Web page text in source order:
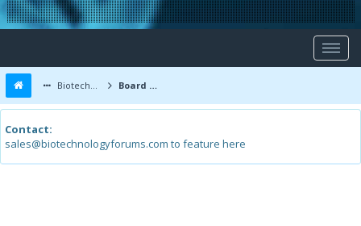
Biotechnology Forums Board Message
Contact:
sales@biotechnologyforums.com to feature here